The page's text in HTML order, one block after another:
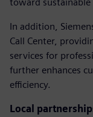
toward
In addition,
Call Center,
services for
further enhances
efficiency.
Local